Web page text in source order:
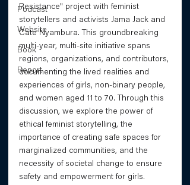
Podcast
Website
Book
Report
Resistance" project with feminist
storytellers and activists Jama Jack and
Cate Nyambura. This groundbreaking
multi-year, multi-site initiative spans
regions, organizations, and contributors,
documenting the lived realities and
experiences of girls, non-binary people,
and women aged 11 to 70. Through this
discussion, we explore the power of
ethical feminist storytelling, the
importance of creating safe spaces for
marginalized communities, and the
necessity of societal change to ensure
safety and empowerment for girls.